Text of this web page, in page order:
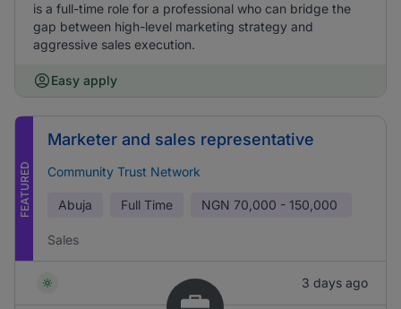
is a full-time role for a professional who can bridge the
gap between high-level marketing strategy and
aggressive sales execution.
Easy apply
FEATURED
Marketer and sales representative
Community Trust Network
Abuja Full Time NGN 70,000 - 150,000
Sales
3 days ago